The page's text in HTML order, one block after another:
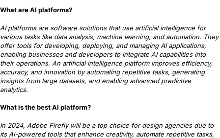
What are AI platforms?
AI platforms are software solutions that use artificial intelligence for
various tasks like data analysis, machine learning, and automation. They
offer tools for developing, deploying, and managing AI applications,
enabling businesses and developers to integrate AI capabilities into
their operations. An artificial intelligence platform improves efficiency,
accuracy, and innovation by automating repetitive tasks, generating
insights from large datasets, and enabling advanced predictive
analytics.
What is the best AI platform?
In 2024, Adobe Firefly will be a top choice for design agencies due to
its AI-powered tools that enhance creativity, automate repetitive tasks,